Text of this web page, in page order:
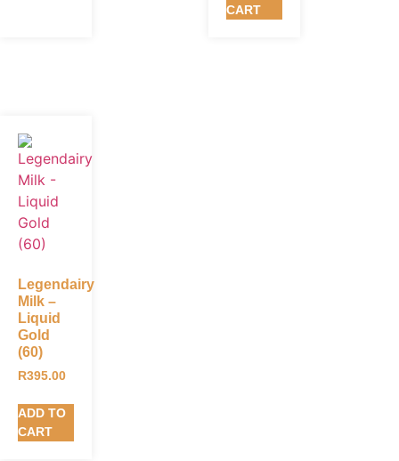
CART
Legendairy
Milk –
Liquid
Gold
(60)
R395.00
ADD TO
CART